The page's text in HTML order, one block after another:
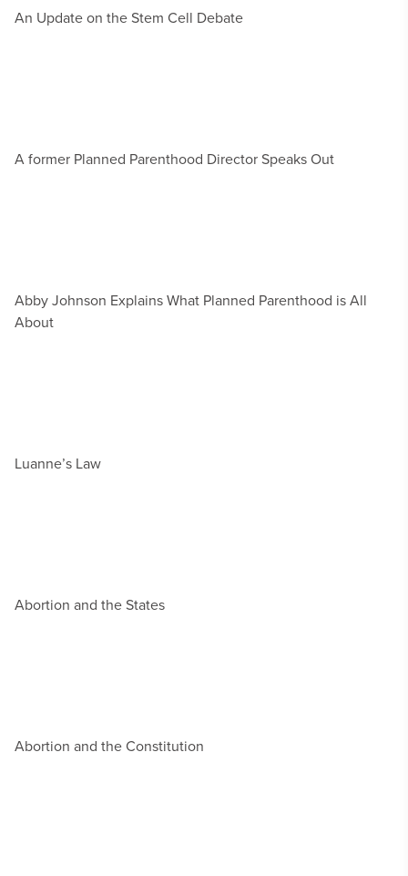
An Update on the Stem Cell Debate
A former Planned Parenthood Director Speaks Out
Abby Johnson Explains What Planned Parenthood is All
About
Luanne’s Law
Abortion and the States
Abortion and the Constitution